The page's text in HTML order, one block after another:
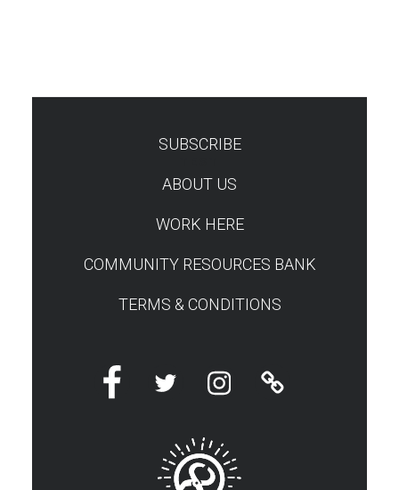
SUBSCRIBE
ABOUT US
WORK HERE
COMMUNITY RESOURCES BANK
TERMS & CONDITIONS
FacebookTwitter InstagramLinktree